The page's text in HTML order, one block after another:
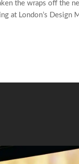
the wraps off the
at London’s Design